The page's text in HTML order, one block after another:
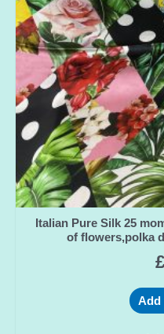
Italian Pure Silk 25
of flowers,polka
Add